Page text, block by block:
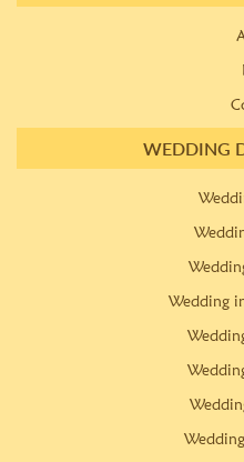
WEDDING
Wedding